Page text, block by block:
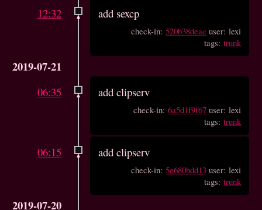
12:32 add sexcp
check-in:520b38deac user: lexi
tags:trunk
2019-07-21
06:35 add clipserv
check-in:6a5d1f9f67 user: lexi
tags:trunk
06:15 add clipserv
check-in:5e680bdd13 user: lexi
tags:trunk
2019-07-20